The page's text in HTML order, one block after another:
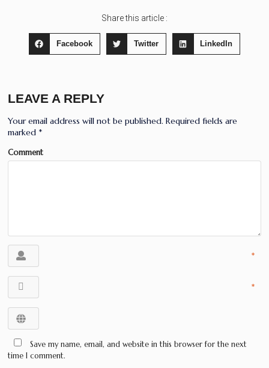
Share this article :
Facebook Twitter LinkedIn
LEAVE A REPLY
Your email address will not be published. Required fields are
marked *
Comment
*
*
Save my name, email, and website in this browser for the next
time I comment.